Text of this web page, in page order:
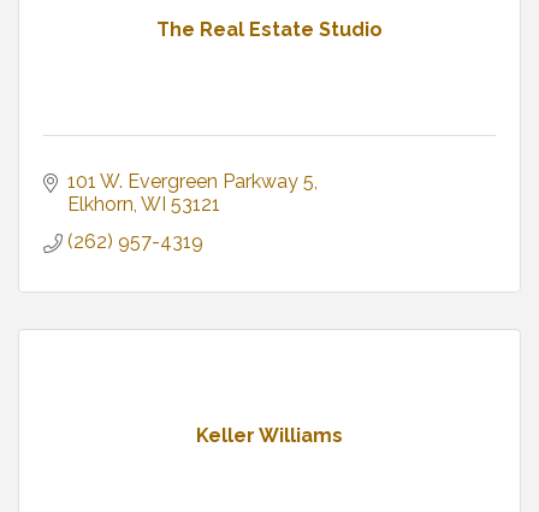
The Real Estate Studio
101 W. Evergreen Parkway 5
Elkhorn WI 53121
(262) 957-4319
Keller Williams